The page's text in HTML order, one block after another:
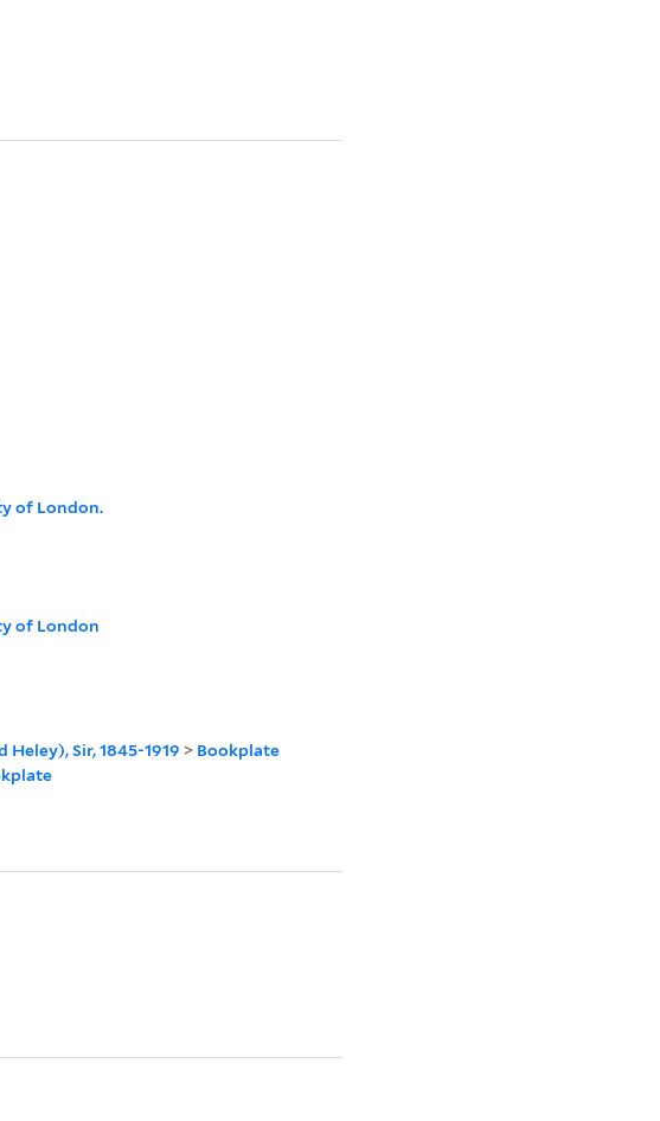
of London.
of London
Heley), Sir, 1845-1919 > Bookplate